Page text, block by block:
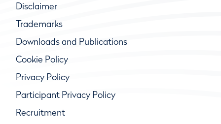
Disclaimer
Trademarks
Downloads and Publications
Cookie Policy
Privacy Policy
Participant Privacy Policy
Recruitment